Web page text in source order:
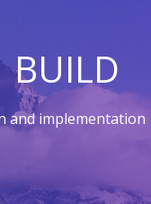
and implementation